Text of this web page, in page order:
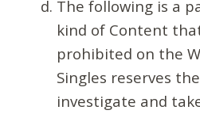
The following is a
kind of Content
prohibited on the
Singles reserves
investigate and